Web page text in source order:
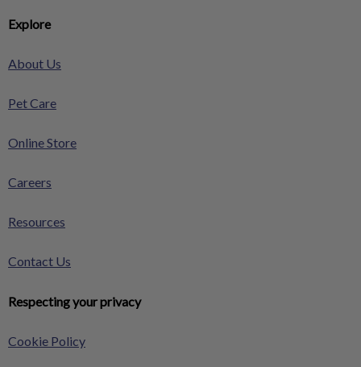
Explore
About Us
Pet Care
Online Store
Careers
Resources
Contact Us
Respecting your privacy
Cookie Policy